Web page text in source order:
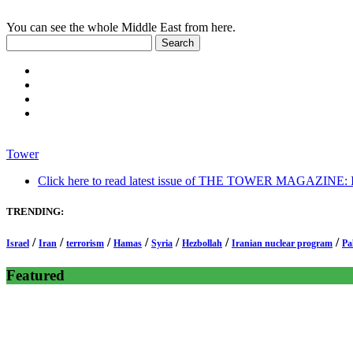
You can see the whole Middle East from here.
Tower
Click here to read latest issue of THE TOWER MAGAZINE:
TRENDING:
Israel / Iran / terrorism / Hamas / Syria / Hezbollah / Iranian nuclear program /
Featured